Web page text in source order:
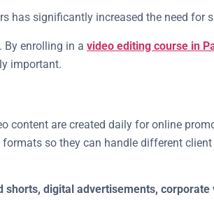
has significantly increased the need for
By enrolling in a video editing course in
important.
content are created daily for online
so they can handle different client
shorts, digital advertisements, corporate